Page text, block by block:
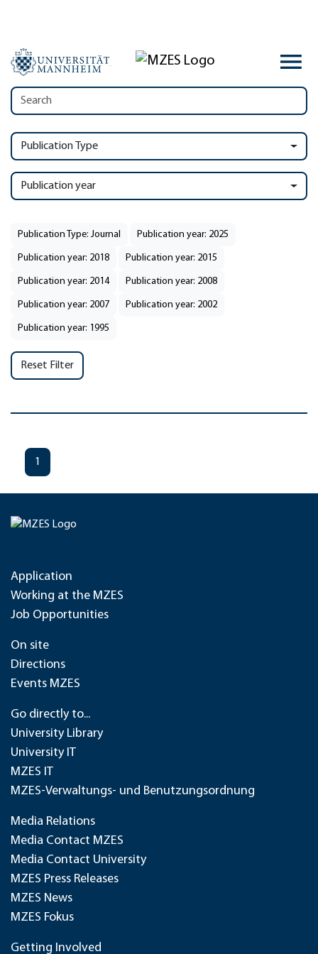
Publication Type
Publication year
Publication Type: Journal Publication year: 2025
Publication year: 2018 Publication year: 2015
Publication year: 2014 Publication year: 2008
Publication year: 2007 Publication year: 2002
Publication year: 1995
Reset Filter
1
Application
Working at the MZES
Job Opportunities
On site
Directions
Events MZES
Go directly to...
University Library
University IT
MZES IT
MZES-Verwaltungs- und Benutzungsordnung
Media Relations
Media Contact MZES
Media Contact University
MZES Press Releases
MZES News
MZES Fokus
Getting Involved